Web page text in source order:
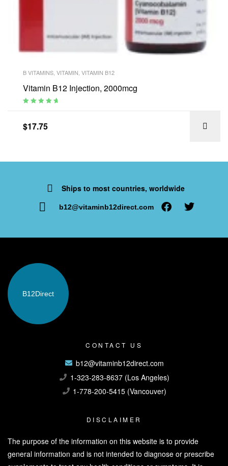
B VITAMINS VITAMIN VITAMIN B12
Vitamin B12 Injection, 2000mcg
$17.75
Ships to most countries, worldwide
b12@vitaminb12direct.com
B12Direct
CONTACT US
b12@vitaminb12direct.com
1-323-283-8637 (Los Angeles)
1-778-200-5415 (Vancouver)
DISCLAIMER
The purpose of the information on this website is to provide
general information and is not intended to diagnose or prescribe